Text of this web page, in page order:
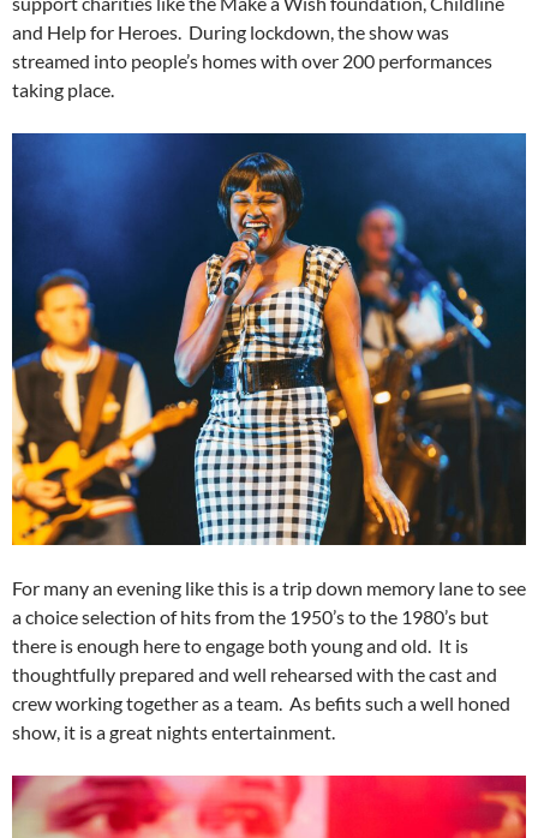
and Help for Heroes. During lockdown, the show was
streamed into people’s homes with over 200 performances
taking place.
For many an evening like this is a trip down memory lane to see
a choice selection of hits from the 1950’s to the 1980’s but
there is enough here to engage both young and old. It is
thoughtfully prepared and well rehearsed with the cast and
crew working together as a team. As befits such a well honed
show, it is a great nights entertainment.